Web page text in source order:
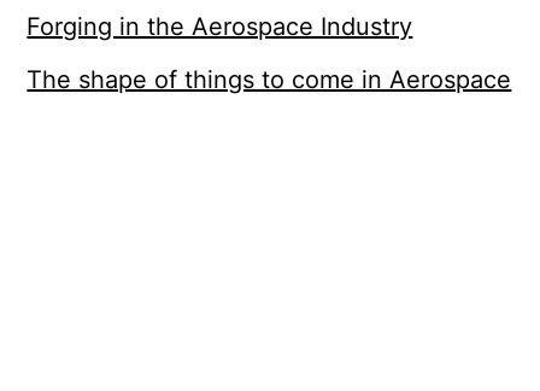
Forging in the Aerospace Industry
The shape of things to come in Aerospace